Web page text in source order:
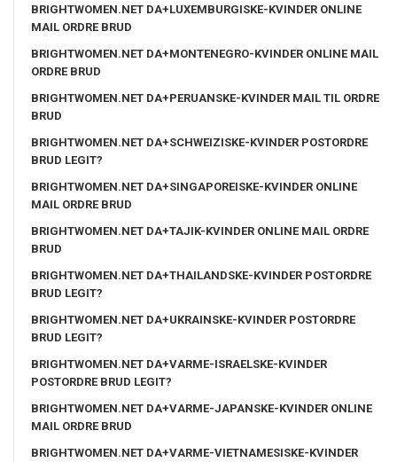
BRIGHTWOMEN.NET DA+LUXEMBURGISKE-KVINDER ONLINE
MAIL ORDRE BRUD
BRIGHTWOMEN.NET DA+MONTENEGRO-KVINDER ONLINE MAIL
ORDRE BRUD
BRIGHTWOMEN.NET DA+PERUANSKE-KVINDER MAIL TIL ORDRE
BRUD
BRIGHTWOMEN.NET DA+SCHWEIZISKE-KVINDER POSTORDRE
BRUD LEGIT?
BRIGHTWOMEN.NET DA+SINGAPOREISKE-KVINDER ONLINE
MAIL ORDRE BRUD
BRIGHTWOMEN.NET DA+TAJIK-KVINDER ONLINE MAIL ORDRE
BRUD
BRIGHTWOMEN.NET DA+THAILANDSKE-KVINDER POSTORDRE
BRUD LEGIT?
BRIGHTWOMEN.NET DA+UKRAINSKE-KVINDER POSTORDRE
BRUD LEGIT?
BRIGHTWOMEN.NET DA+VARME-ISRAELSKE-KVINDER
POSTORDRE BRUD LEGIT?
BRIGHTWOMEN.NET DA+VARME-JAPANSKE-KVINDER ONLINE
MAIL ORDRE BRUD
BRIGHTWOMEN.NET DA+VARME-VIETNAMESISKE-KVINDER